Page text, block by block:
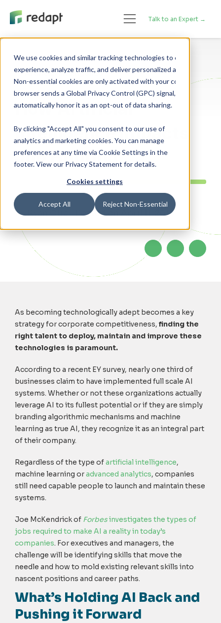
We use cookies and similar tracking technologies to enhance your
experience, analyze traffic, and deliver personalized advertising.
Non-essential cookies are only activated with your consent. If your
browser sends a Global Privacy Control (GPC) signal, we will
By clicking "Accept All" you consent to our use of
analytics and marketing cookies. You can manage
preferences at any time via Cookie Settings in the
footer. View our Privacy Statement for details.
Cookies settings
Accept All Reject Non-Essential
Talk to an Expert →
Artificial Intelligence
How Artificial
Intelligence Impacts
Job Hunting
By Ryan Otis - Posted on April 11, 2018
As becoming technologically adept becomes a key
strategy for corporate competitiveness, finding the
right talent to deploy, maintain and improve these
technologies is paramount.
According to a recent EY survey, nearly one third of
businesses claim to have implemented full scale AI
systems. Whether or not these organizations actually
leverage AI to its fullest potential or if they are simply
branding algorithmic mechanisms and machine
learning as true AI, they recognize it as an integral part
of their company.
Regardless of the type ofartificial intelligence,
machine learning oradvanced analytics, companies
still need capable people to launch and maintain these
systems.
Joe McKendrick of Forbesinvestigates the types of
jobs required to make AI a reality in today’s
companies. For executives and managers, the
challenge will be identifying skills that move the
needle and how to mold existing relevant skills into
nascent positions and career paths.
What’s Holding AI Back and
Pushing it Forward